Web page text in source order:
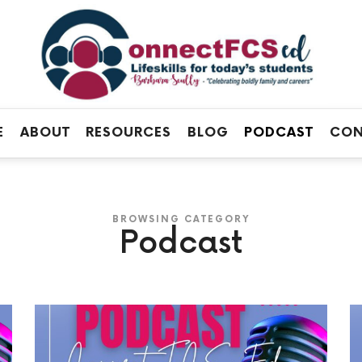
FCS
ED
Official
Site
FCS
ABOUT RESOURCES BLOG PODCAST
BROWSING CATEGORY
Podcast